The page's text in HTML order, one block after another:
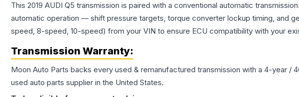
This 2019 AUDI Q5 transmission is paired with a conventional automatic
automatic operation — shift pressure targets, torque converter lockup timing, and
speed, 8-speed, 10-speed) from your VIN to ensure ECU compatibility with your
Transmission Warranty:
Moon Auto Parts backs every used & remanufactured transmission with a 4-year /
used auto parts supplier in the United States.